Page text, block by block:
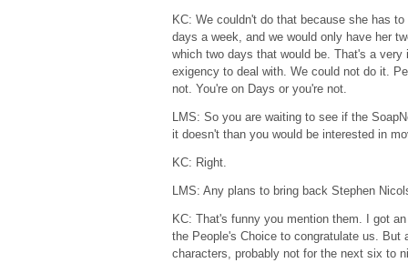
KC: We couldn't do that because she has
days a week, and we would only have her
which two days that would be. That's a very
exigency to deal with. We could not do it.
not. You're on Days or you're not.
LMS: So you are waiting to see if the
it doesn't than you would be interested in
KC: Right.
LMS: Any plans to bring back Stephen
KC: That's funny you mention them. I got
the People's Choice to congratulate us. But
characters, probably not for the next six to